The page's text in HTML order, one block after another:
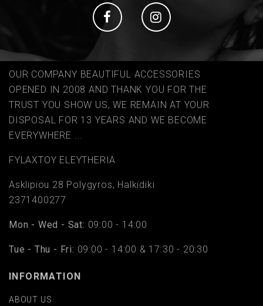
Social Social
OUR COMPANY BEAUTIFUL ACCESSORIES
OPENED IN 2008 AND THANK YOU FOR THE
TRUST YOU SHOW US, WE REMAIN AT YOUR
DISPOSAL FOR 13 YEARS AND WE BECOME
EVERYWHERE ...
FYLAΧTOY ELEYTHERIA
Asklipiou 28 Polygyros, Halkidiki
2371400277
Mon - Wed - Sat: 09:00 - 14:00
Tue - Thu - Fri: 09:00 - 14:00 & 17:30 - 20:30
INFORMATION
ABOUT US